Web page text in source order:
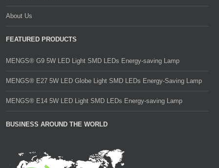
About Us
FEATURED PRODUCTS
MENGS® G9 5W LED Light SMD LEDs Energy-saving Lamp
MENGS® E27 5W LED Globe Light SMD LEDs Energy-Saving Lamp
MENGS® E14 5W LED Light SMD LEDs Energy-saving Lamp
BUSINESS AROUND THE WORLD